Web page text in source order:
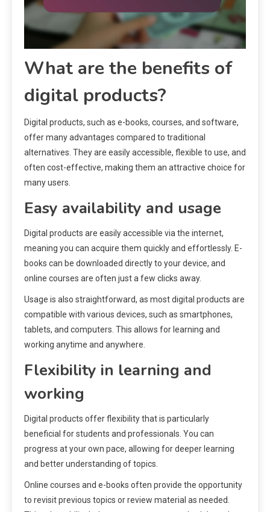
What are the benefits of
digital products?
Digital products, such as e-books, courses, and software,
offer many advantages compared to traditional
alternatives. They are easily accessible, flexible to use, and
often cost-effective, making them an attractive choice for
many users.
Easy availability and usage
Digital products are easily accessible via the internet,
meaning you can acquire them quickly and effortlessly. E-
books can be downloaded directly to your device, and
online courses are often just a few clicks away.
Usage is also straightforward, as most digital products are
compatible with various devices, such as smartphones,
tablets, and computers. This allows for learning and
working anytime and anywhere.
Flexibility in learning and
working
Digital products offer flexibility that is particularly
beneficial for students and professionals. You can
progress at your own pace, allowing for deeper learning
and better understanding of topics.
Online courses and e-books often provide the opportunity
to revisit previous topics or review material as needed.